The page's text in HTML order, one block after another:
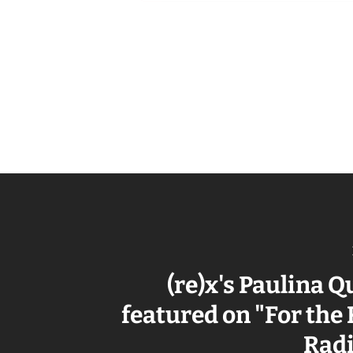
(re)x's Paulina
featured on "For the